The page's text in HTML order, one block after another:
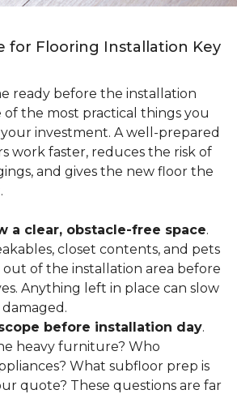
for Flooring Installation Key
ready before the installation
of the most practical things you
investment. A well-prepared
work faster, reduces the risk of
and gives the new floor the
a clear, obstacle-free space.
closet contents, and pets
of the installation area before
Anything left in place can slow
before installation day.
heavy furniture? Who
What subfloor prep is
quote? These questions are far